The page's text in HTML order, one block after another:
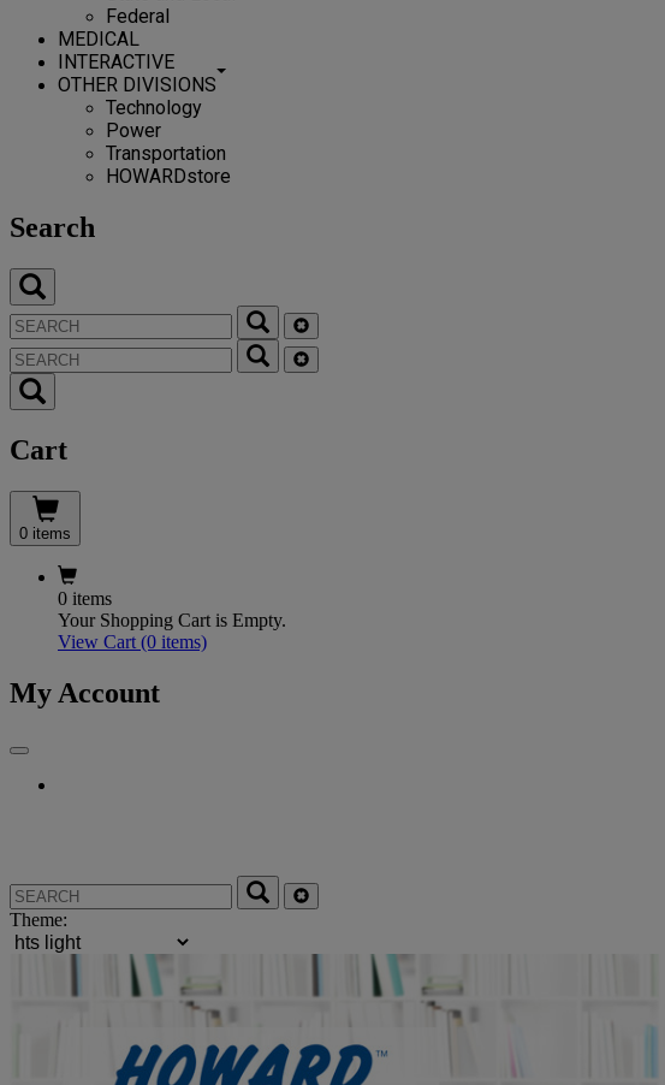
Federal
MEDICAL
INTERACTIVE
OTHER DIVISIONS
Technology
Power
Transportation
HOWARDstore
Search
Cart
0 items
0 items
Your Shopping Cart is Empty.
View Cart (0 items)
My Account
Theme: